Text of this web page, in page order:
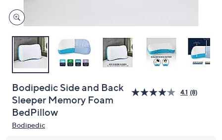
Bodipedic Side and Back
Sleeper Memory Foam
BedPillow
4.1 (8)
Bodipedic